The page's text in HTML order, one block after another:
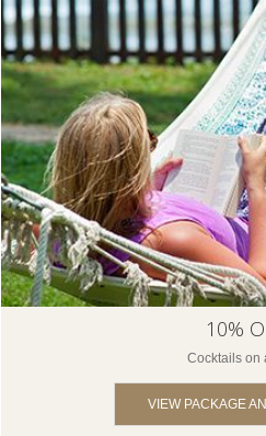
10%
Cocktails on
VIEW PACKAGE